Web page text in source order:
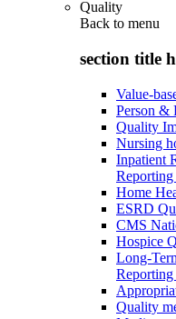
Quality
Back to menu
section title
Value-
Person &
Quality
Nursing
Inpatient
Home
ESRD
CMS
Hospice
Long-
Quality